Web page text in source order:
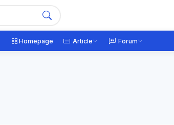
Homepage Article Forum